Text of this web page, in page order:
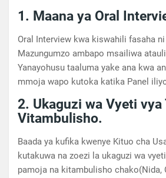
1. Maana ya Oral
Oral Interview kwa kiswahili fasaha
Mazungumzo ambapo msailiwa
Yanayohusu taaluma yake ana kwa
mmoja wapo kutoka katika Panel
2. Ukaguzi wa Vyeti vya
Vitambulisho.
Baada ya kufika kwenye Kituo cha
kutakuwa na zoezi la ukaguzi wa
pamoja na kitambulisho chako(Nida,